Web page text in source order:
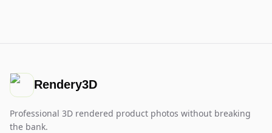
Rendery3D
Professional 3D rendered product photos without breaking
the bank.